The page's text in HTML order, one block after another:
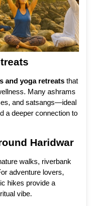
and yoga retreats that
Many ashrams
and satsangs—ideal
a deeper connection to
Haridwar
walks, riverbank
adventure lovers,
hikes provide a
vibe.